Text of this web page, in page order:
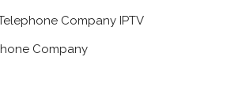
Company IPTV
Company